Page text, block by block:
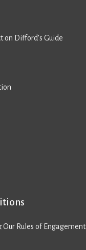
on Difford’s Guide
Our Rules of Engagement